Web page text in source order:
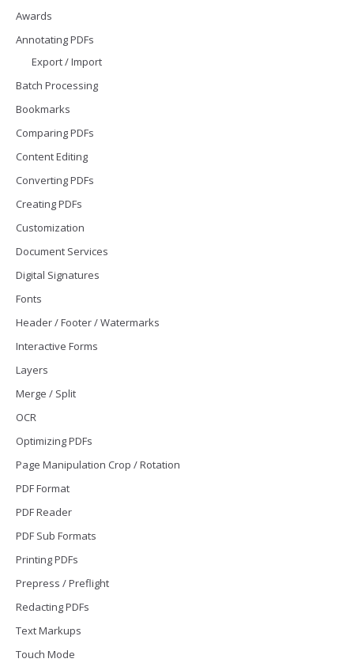
Awards
Annotating PDFs
Export / Import
Batch Processing
Bookmarks
Comparing PDFs
Content Editing
Converting PDFs
Creating PDFs
Customization
Document Services
Digital Signatures
Fonts
Header / Footer / Watermarks
Interactive Forms
Layers
Merge / Split
OCR
Optimizing PDFs
Page Manipulation Crop / Rotation
PDF Format
PDF Reader
PDF Sub Formats
Printing PDFs
Prepress / Preflight
Redacting PDFs
Text Markups
Touch Mode